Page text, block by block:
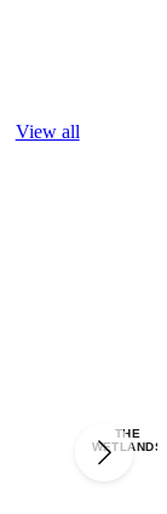
View all
THE
WETLANDS